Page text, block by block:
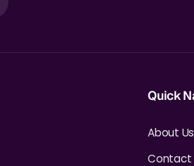
Quick
About Us
Contact